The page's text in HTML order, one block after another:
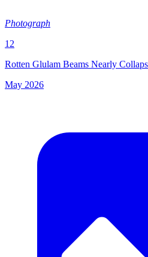
Photograph
12
Rotten Glulam Beams Nearly
May 2026